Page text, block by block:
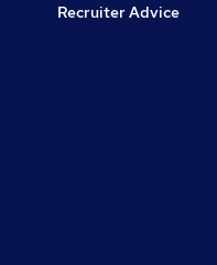
Recruiter Advice